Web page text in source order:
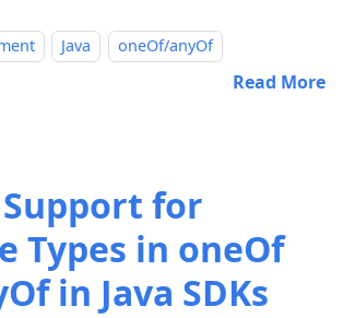
Java oneOf/anyOf
Read More
for
Types in oneOf
in Java SDKs